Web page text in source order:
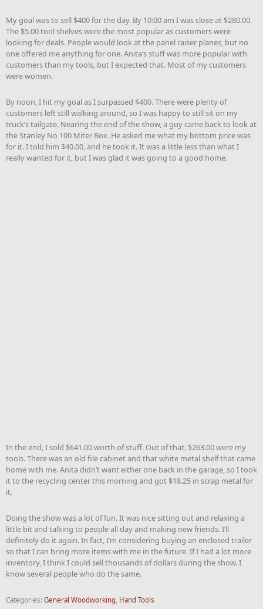
My goal was to sell $400 for the day. By 10:00 am I was close at $280.00.
The $5.00 tool shelves were the most popular as customers were
looking for deals. People would look at the panel raiser planes, but no
one offered me anything for one. Anita’s stuff was more popular with
customers than my tools, but I expected that. Most of my customers
were women.
By noon, I hit my goal as I surpassed $400. There were plenty of
customers left still walking around, so I was happy to still sit on my
truck’s tailgate. Nearing the end of the show, a guy came back to look at
the Stanley No 100 Miter Box. He asked me what my bottom price was
for it. I told him $40.00, and he took it. It was a little less than what I
really wanted for it, but I was glad it was going to a good home.
In the end, I sold $641.00 worth of stuff. Out of that, $263.00 were my
tools. There was an old file cabinet and that white metal shelf that came
home with me. Anita didn’t want either one back in the garage, so I took
it to the recycling center this morning and got $18.25 in scrap metal for
it.
Doing the show was a lot of fun. It was nice sitting out and relaxing a
little bit and talking to people all day and making new friends. I’ll
definitely do it again. In fact, I’m considering buying an enclosed trailer
so that I can bring more items with me in the future. If I had a lot more
inventory, I think I could sell thousands of dollars during the show. I
know several people who do the same.
Categories: General Woodworking Hand Tools